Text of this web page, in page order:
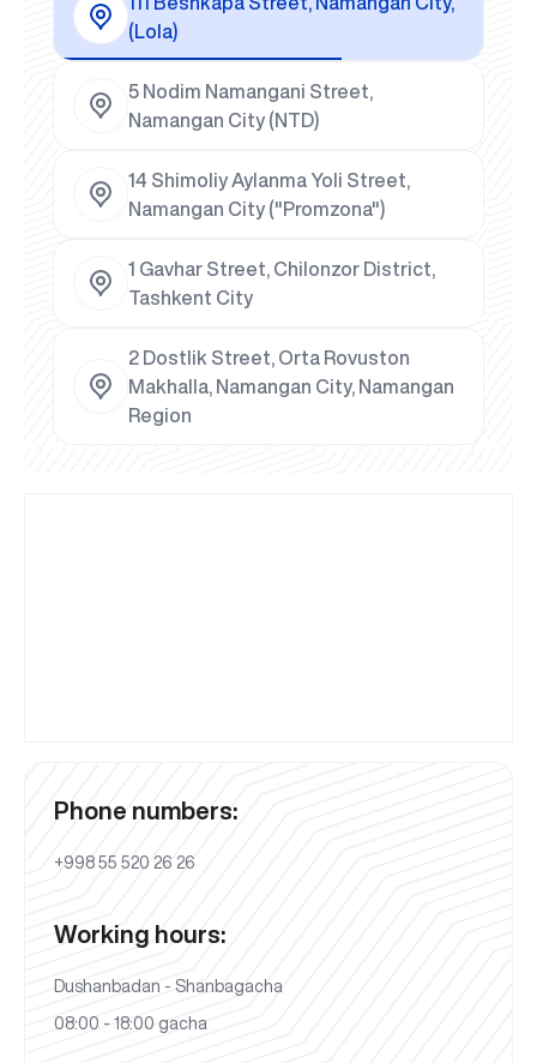
(Lola)
5 Nodim Namangani Street,
Namangan City (NTD)
14 Shimoliy Aylanma Yoli Street,
Namangan City ("Promzona")
1 Gavhar Street, Chilonzor District,
Tashkent City
2 Dostlik Street, Orta Rovuston
Makhalla, Namangan City, Namangan
Region
Phone numbers:
+998 55 520 26 26
Working hours:
Dushanbadan - Shanbagacha
08:00 - 18:00 gacha